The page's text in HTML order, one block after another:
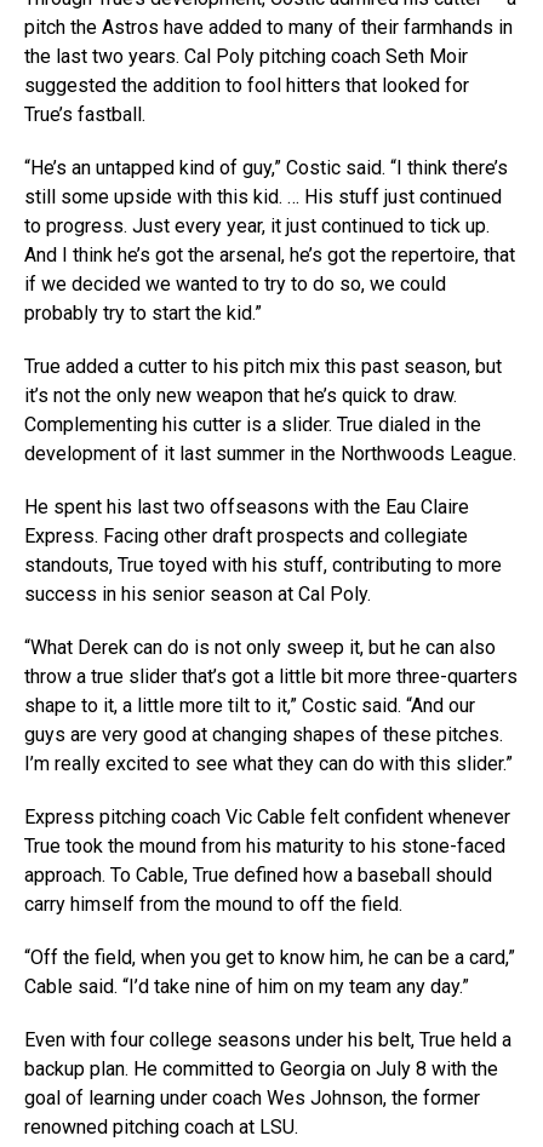
pitch the Astros have added to many of their farmhands in
the last two years. Cal Poly pitching coach Seth Moir
suggested the addition to fool hitters that looked for
True’s fastball.
“He’s an untapped kind of guy,” Costic said. “I think there’s
still some upside with this kid. … His stuff just continued
to progress. Just every year, it just continued to tick up.
And I think he’s got the arsenal, he’s got the repertoire, that
if we decided we wanted to try to do so, we could
probably try to start the kid.”
True added a cutter to his pitch mix this past season, but
it’s not the only new weapon that he’s quick to draw.
Complementing his cutter is a slider. True dialed in the
development of it last summer in the Northwoods League.
He spent his last two offseasons with the Eau Claire
Express. Facing other draft prospects and collegiate
standouts, True toyed with his stuff, contributing to more
success in his senior season at Cal Poly.
“What Derek can do is not only sweep it, but he can also
throw a true slider that’s got a little bit more three-quarters
shape to it, a little more tilt to it,” Costic said. “And our
guys are very good at changing shapes of these pitches.
I’m really excited to see what they can do with this slider.”
Express pitching coach Vic Cable felt confident whenever
True took the mound from his maturity to his stone-faced
approach. To Cable, True defined how a baseball should
carry himself from the mound to off the field.
“Off the field, when you get to know him, he can be a card,”
Cable said. “I’d take nine of him on my team any day.”
Even with four college seasons under his belt, True held a
backup plan. He committed to Georgia on July 8 with the
goal of learning under coach Wes Johnson, the former
renowned pitching coach at LSU.